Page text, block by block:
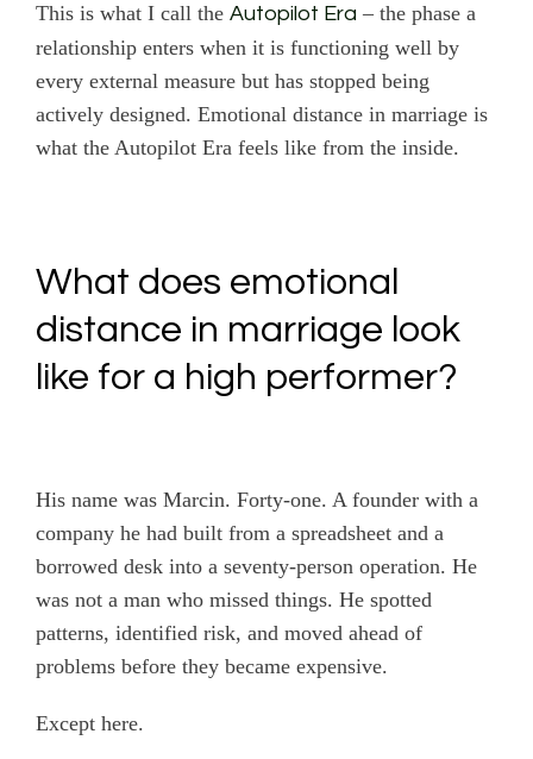
This is what I call the Autopilot Era – the phase a
relationship enters when it is functioning well by
every external measure but has stopped being
actively designed. Emotional distance in marriage is
what the Autopilot Era feels like from the inside.
What does emotional
distance in marriage look
like for a high performer?
His name was Marcin. Forty-one. A founder with a
company he had built from a spreadsheet and a
borrowed desk into a seventy-person operation. He
was not a man who missed things. He spotted
patterns, identified risk, and moved ahead of
problems before they became expensive.
Except here.